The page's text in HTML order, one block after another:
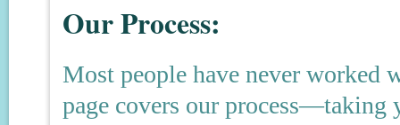
Our Process:
Most people have never worked
page covers our process—taking